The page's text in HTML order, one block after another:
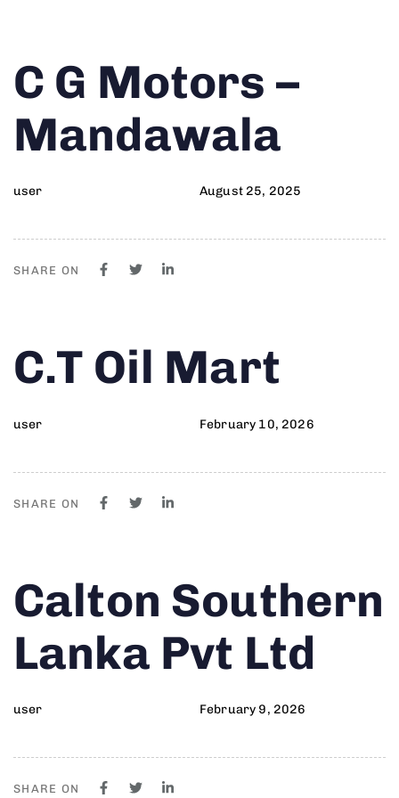
IN:
C G Motors –
Mandawala
user
on:
August 25, 2025
SHARE ON
IN:
C.T Oil Mart
user
on:
February 10, 2026
SHARE ON
IN:
Calton Southern
Lanka Pvt Ltd
user
on:
February 9, 2026
SHARE ON